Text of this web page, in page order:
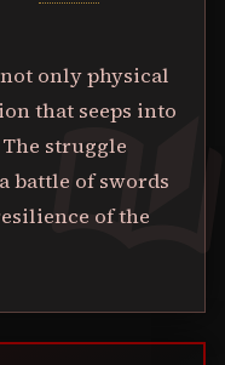
only physical
that seeps into
struggle
battle of swords
of the